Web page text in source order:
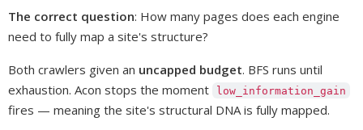
The correct question: How many pages does each engine
need to fully map a site's structure?
Both crawlers given an uncapped budget. BFS runs until
exhaustion. Acon stops the moment
low_information_gain
fires — meaning the site's structural DNA is fully mapped.